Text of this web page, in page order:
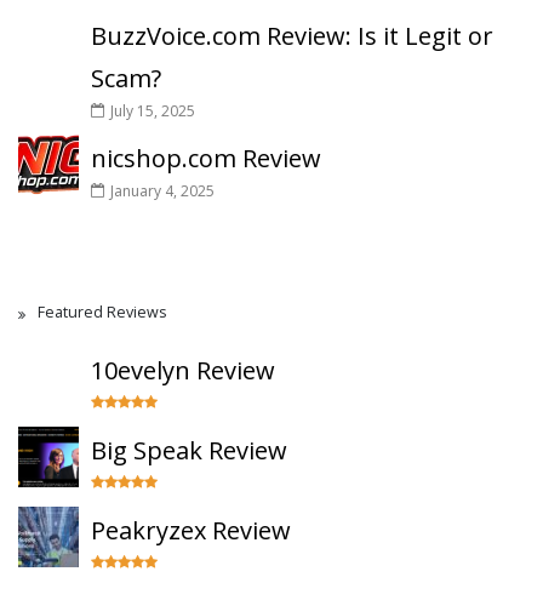
BuzzVoice.com Review: Is it Legit or
Scam?
July 15, 2025
nicshop.com Review
January 4, 2025
Featured Reviews
10evelyn Review
Big Speak Review
Peakryzex Review